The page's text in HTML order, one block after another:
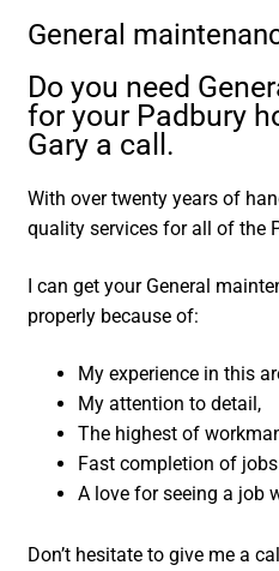
General
Do you need
for your Padbury
Gary a call.
With over twenty years of
quality services for all of the
I can get your General
properly because of:
My experience in this
My attention to detail,
The highest of
Fast completion of jobs
A love for seeing a job
Don’t hesitate to give me a